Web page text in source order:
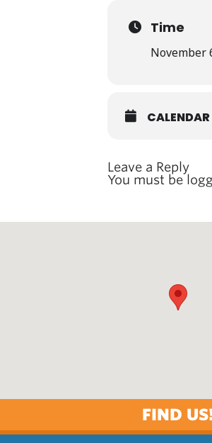
Time
November
CALENDAR
Leave a Reply
You must be
FIND